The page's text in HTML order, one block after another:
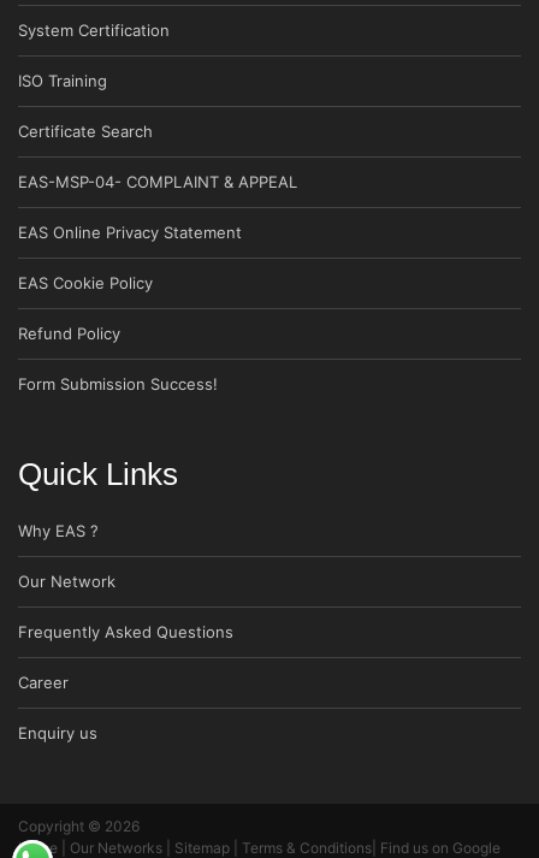
System Certification
ISO Training
Certificate Search
EAS-MSP-04- COMPLAINT & APPEAL
EAS Online Privacy Statement
EAS Cookie Policy
Refund Policy
Form Submission Success!
Quick Links
Why EAS ?
Our Network
Frequently Asked Questions
Career
Enquiry us
Copyright © 2026
Home
Our Networks Sitemap Terms & Conditions Find us on Google